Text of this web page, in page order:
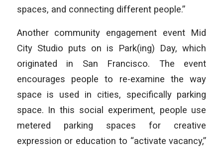
spaces, and connecting different people.”
Another community engagement event Mid
City Studio puts on is Park(ing) Day, which
originated in San Francisco. The event
encourages people to re-examine the way
space is used in cities, specifically parking
space. In this social experiment, people use
metered parking spaces for creative
expression or education to “activate vacancy,”